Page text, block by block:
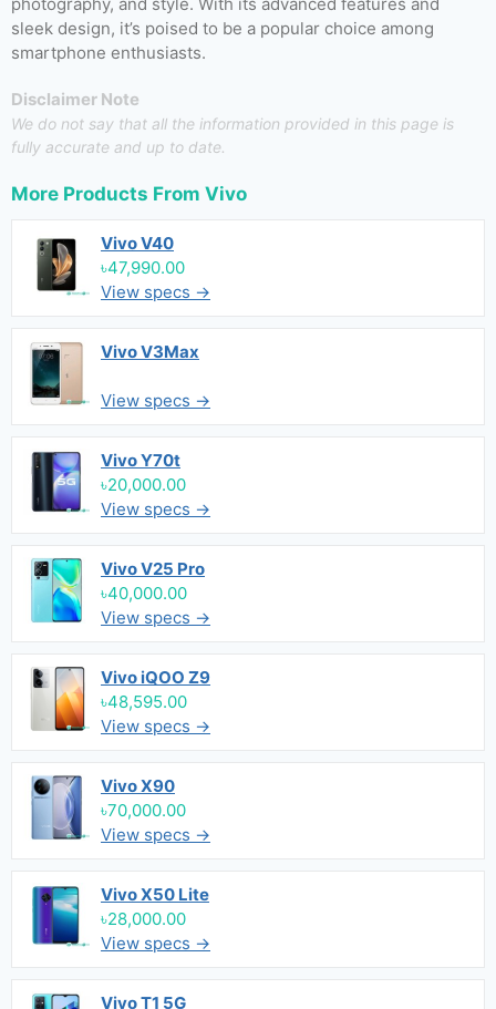
sleek design, it’s poised to be a popular choice among
smartphone enthusiasts.
Disclaimer Note
We do not say that all the information provided in this page is
fully accurate and up to date.
More Products From Vivo
Vivo V40
৳47,990.00
View specs →
Vivo V3Max
View specs →
Vivo Y70t
৳20,000.00
View specs →
Vivo V25 Pro
৳40,000.00
View specs →
Vivo iQOO Z9
৳48,595.00
View specs →
Vivo X90
৳70,000.00
View specs →
Vivo X50 Lite
৳28,000.00
View specs →
Vivo T1 5G